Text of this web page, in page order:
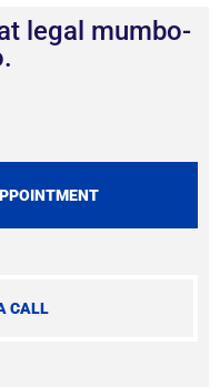
legal mumbo-
CALL